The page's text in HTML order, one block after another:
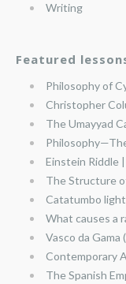
Writing
Featured
Philosophy of
Christopher
The Umayyad
Einstein Riddle
The Structure
Catatumbo
What causes a
Vasco da Gama
Contemporary
The Spanish